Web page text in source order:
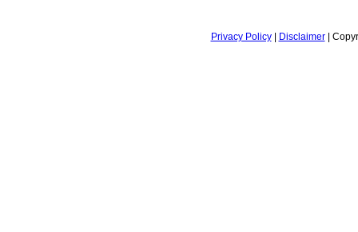
Privacy Policy| Disclaimer|